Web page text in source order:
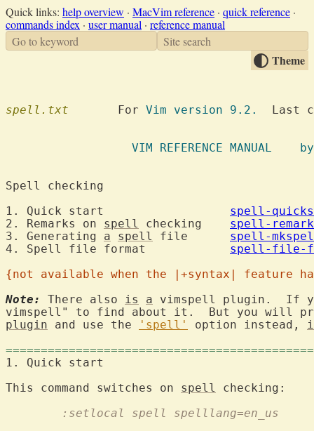
Quick links: help overview · MacVim reference · quick reference ·
commands index · user manual · reference manual
Go to keyword
Site search
Theme
spell.txt
  	For
Vim version 9.2.
Last
VIM
spell-
2. Remarks on spell
spell-
3. Generating a spell
spell-
spell-file-
{not available when the |+syntax| feature
Note:
There also is a vimspell plugin.  If
plugin and use the 'spell' option instead,
This command switches on spell
	:setlocal spell spelllang=en_us